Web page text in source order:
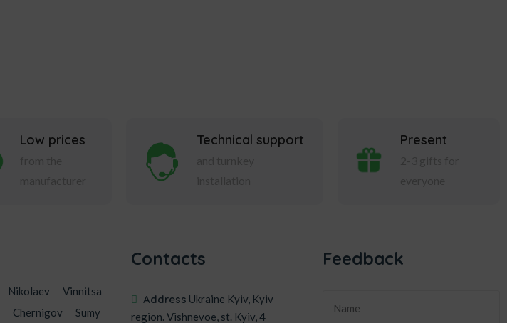
Low prices Technical support Present
Nikolaev
Vinnitsa
Chernigov Sumy
Contacts
Address Ukraine Kyiv, Kyiv
region. Vishnevoe, st. Kyiv, 4
Feedback